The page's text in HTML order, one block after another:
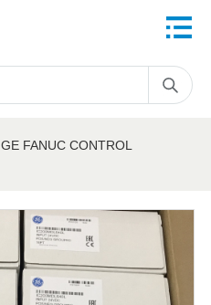
GE FANUC CONTROL